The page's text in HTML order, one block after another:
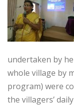
undertaken by
whole village by
program) were
the villagers’